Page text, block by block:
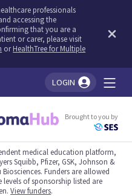
professionals
accessing the
that you are a
or carer, please visit
orHealthTree for Multiple
LOGIN
Brought to you by
medical education platform,
Squibb, Pfizer, GSK, Johnson &
Funders are allowed
of sponsorship listed are
View funders.